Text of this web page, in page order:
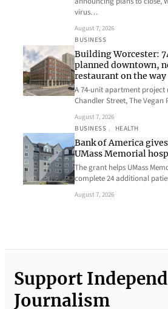
virus…
August 7, 2026
BUSINESS
Building Worcester:
planned downtown,
restaurant on the way
A 74-unit apartment project
Chandler Street, The
August 7, 2026
BUSINESS , HEALTH
Bank of America
UMass Memorial
The grant helps UMass
complete 24 additional
August 7, 2026
Support
Journalism